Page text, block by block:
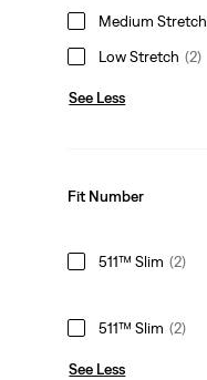
Medium Stretch
Low Stretch (2)
See Less
Fit Number
511™ Slim (2)
511™ Slim (2)
See Less